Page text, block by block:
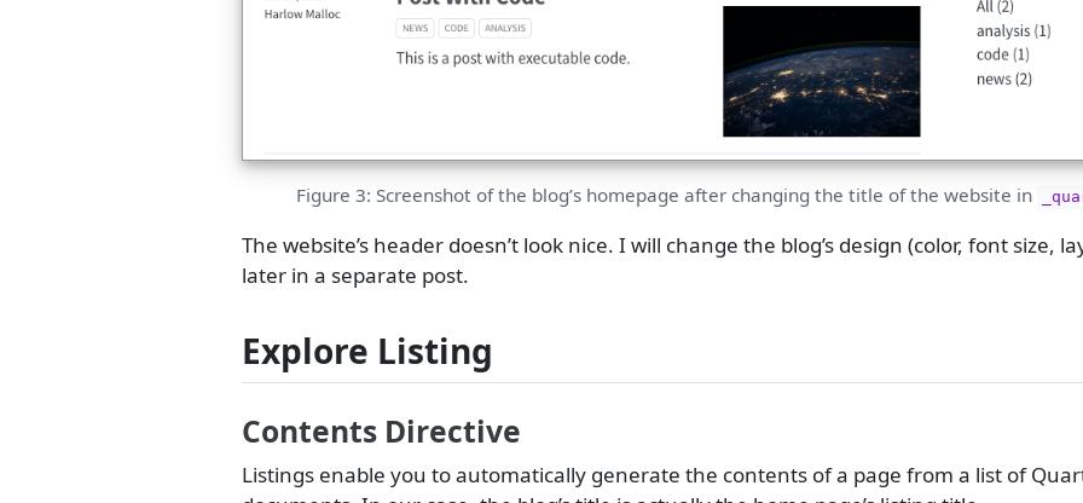
Figure 3: Screenshot of the blog’s homepage after changing the title of the website in
The website’s header doesn’t look nice. I will change the blog’s design (color, font size,
later in a separate post.
Explore Listing
Contents Directive
Listings enable you to automatically generate the contents of a page from a list of